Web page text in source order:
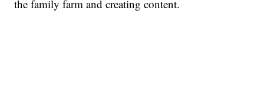
the family farm and creating content.